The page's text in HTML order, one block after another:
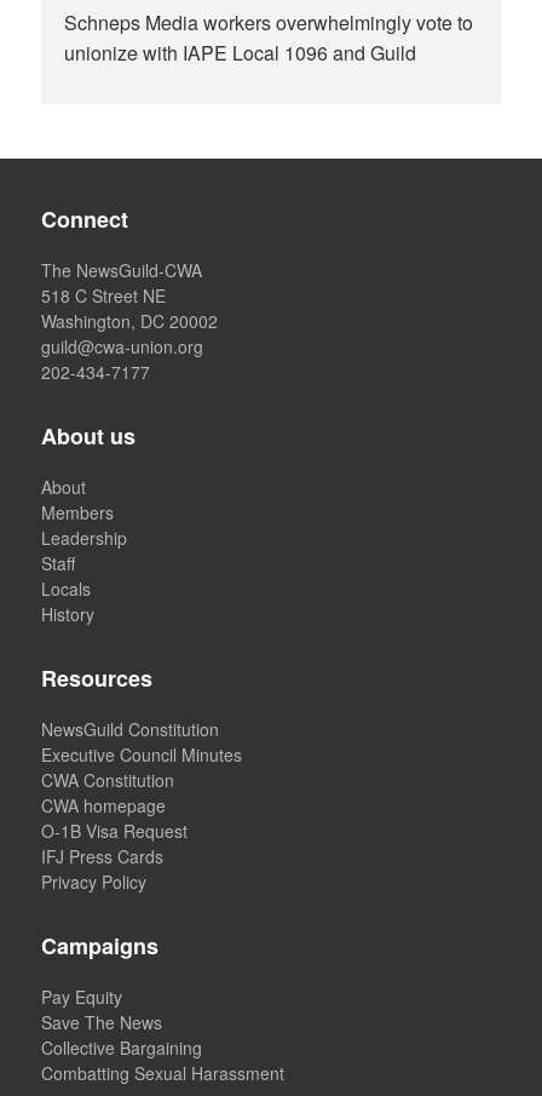
Schneps Media workers overwhelmingly vote to
unionize with IAPE Local 1096 and Guild
Connect
The NewsGuild-CWA
518 C Street NE
Washington, DC 20002
guild@cwa-union.org
202-434-7177
About us
About
Members
Leadership
Staff
Locals
History
Resources
NewsGuild Constitution
Executive Council Minutes
CWA Constitution
CWA homepage
O-1B Visa Request
IFJ Press Cards
Privacy Policy
Campaigns
Pay Equity
Save The News
Collective Bargaining
Combatting Sexual Harassment